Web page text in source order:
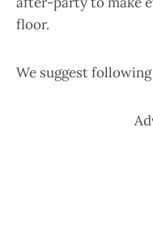
floor.
We suggest